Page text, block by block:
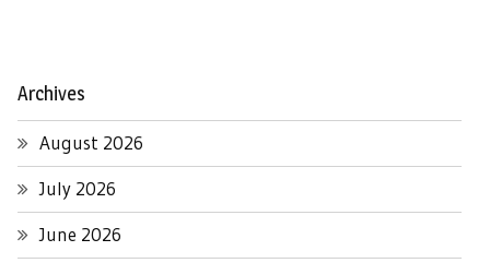
Archives
August 2026
July 2026
June 2026